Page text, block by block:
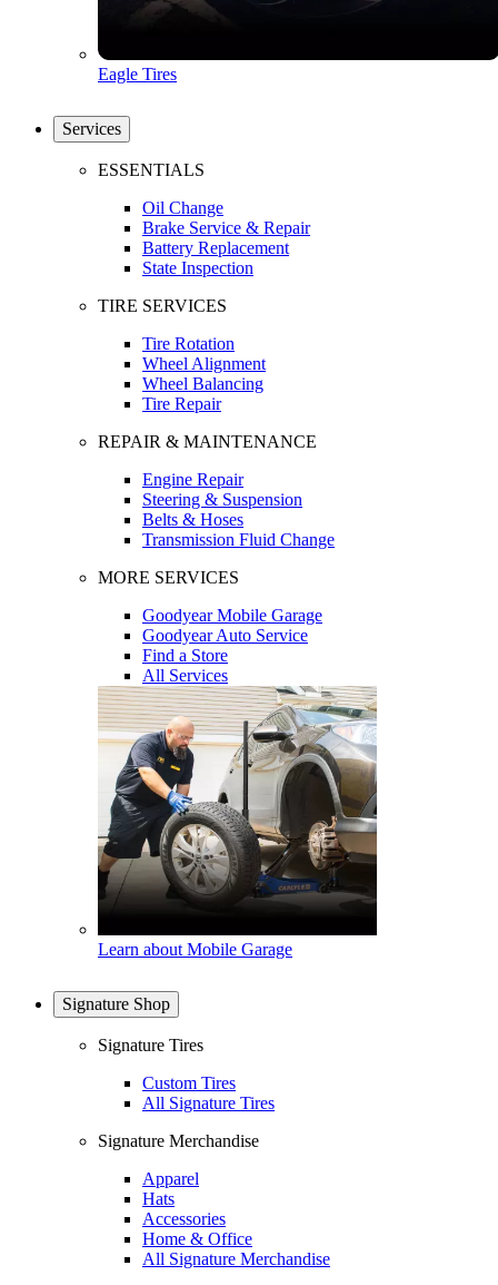
Eagle Tires
Services
ESSENTIALS
Oil Change
Brake Service & Repair
Battery Replacement
State Inspection
TIRE SERVICES
Tire Rotation
Wheel Alignment
Wheel Balancing
Tire Repair
REPAIR & MAINTENANCE
Engine Repair
Steering & Suspension
Belts & Hoses
Transmission Fluid Change
MORE SERVICES
Goodyear Mobile Garage
Goodyear Auto Service
Find a Store
All Services
Learn about Mobile Garage
Signature Shop
Signature Tires
Custom Tires
All Signature Tires
Signature Merchandise
Apparel
Hats
Accessories
Home & Office
All Signature Merchandise